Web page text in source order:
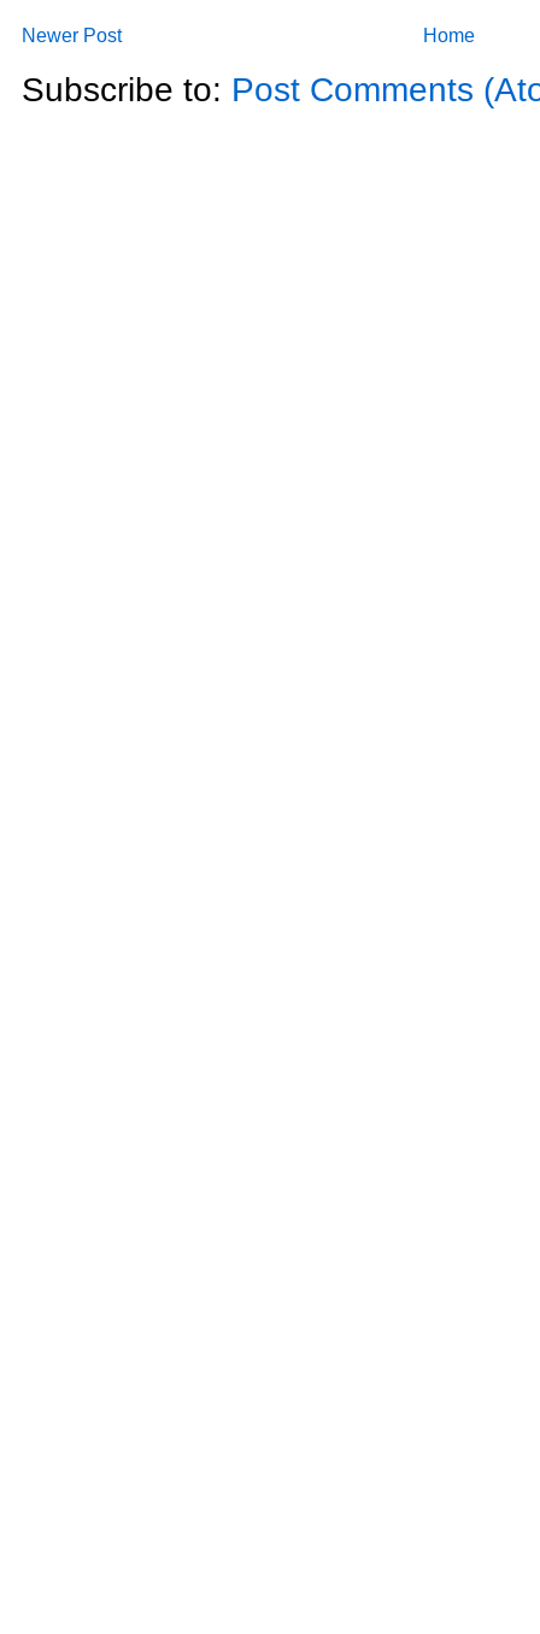
Newer Post Home
Subscribe to: Post Comments